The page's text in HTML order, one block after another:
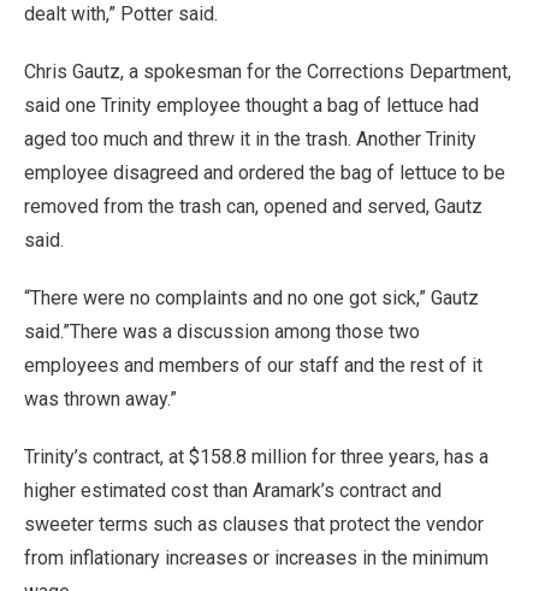
dealt with,” Potter said.
Chris Gautz, a spokesman for the Corrections Department,
said one Trinity employee thought a bag of lettuce had
aged too much and threw it in the trash. Another Trinity
employee disagreed and ordered the bag of lettuce to be
removed from the trash can, opened and served, Gautz
said.
“There were no complaints and no one got sick,” Gautz
said.”There was a discussion among those two
employees and members of our staff and the rest of it
was thrown away.”
Trinity’s contract, at $158.8 million for three years, has a
higher estimated cost than Aramark’s contract and
sweeter terms such as clauses that protect the vendor
from inflationary increases or increases in the minimum